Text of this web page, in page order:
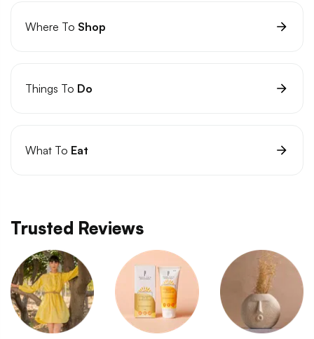
Where To Shop
Things To Do
What To Eat
Trusted Reviews